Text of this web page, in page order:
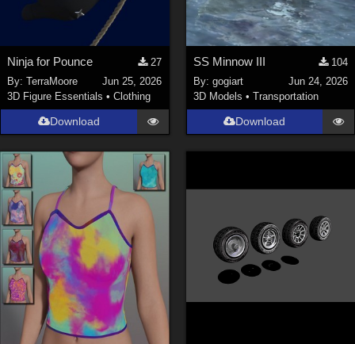
Ninja for Pounce
27
By:TerraMoore
Jun 25, 2026
3D Figure Essentials •Clothing
Download
SS Minnow III
104
By: gogiart
Jun 24, 2026
3D Models • Transportation
Download